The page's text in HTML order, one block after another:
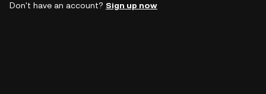
Don't have an account? Sign up now